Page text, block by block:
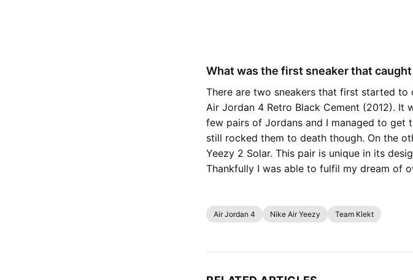
What was the first sneaker that
There are two sneakers that first started to
Air Jordan 4 Retro Black Cement (2012). It
few pairs of Jordans and I managed to get
still rocked them to death though. On the
Yeezy 2 Solar. This pair is unique in its
Thankfully I was able to fulfil my dream of
Air Jordan 4 Nike Air Yeezy Team Klekt